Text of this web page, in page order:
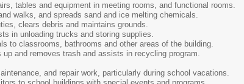
tables and equipment in meeting rooms, and functional rooms.
walks, and spreads sand and ice melting chemicals.
clears debris and maintains grounds.
in unloading trucks and storing supplies.
to classrooms, bathrooms and other areas of the building.
and removes trash and assists in recycling program.
and repair work, particularly during school vacations.